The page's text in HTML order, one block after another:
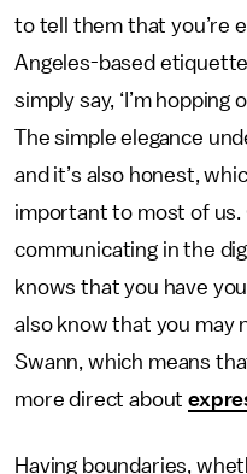
to tell them that you’re
Angeles-based
simply say, ‘I’m hopping
The simple elegance
and it’s also honest,
important to most of
communicating in the
knows that you have
also know that you may
Swann, which means
more direct about
Having boundaries,